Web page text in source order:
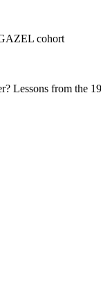
cohort
Lessons from the